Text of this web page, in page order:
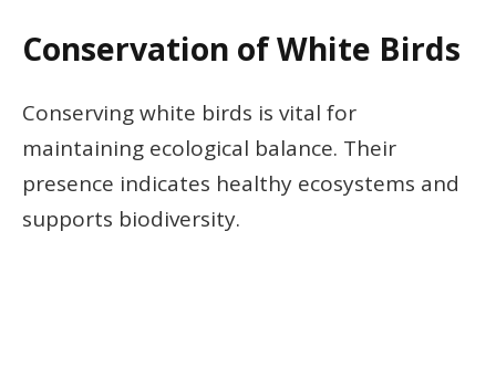
Conservation of White Birds
Conserving white birds is vital for
maintaining ecological balance. Their
presence indicates healthy ecosystems and
supports biodiversity.